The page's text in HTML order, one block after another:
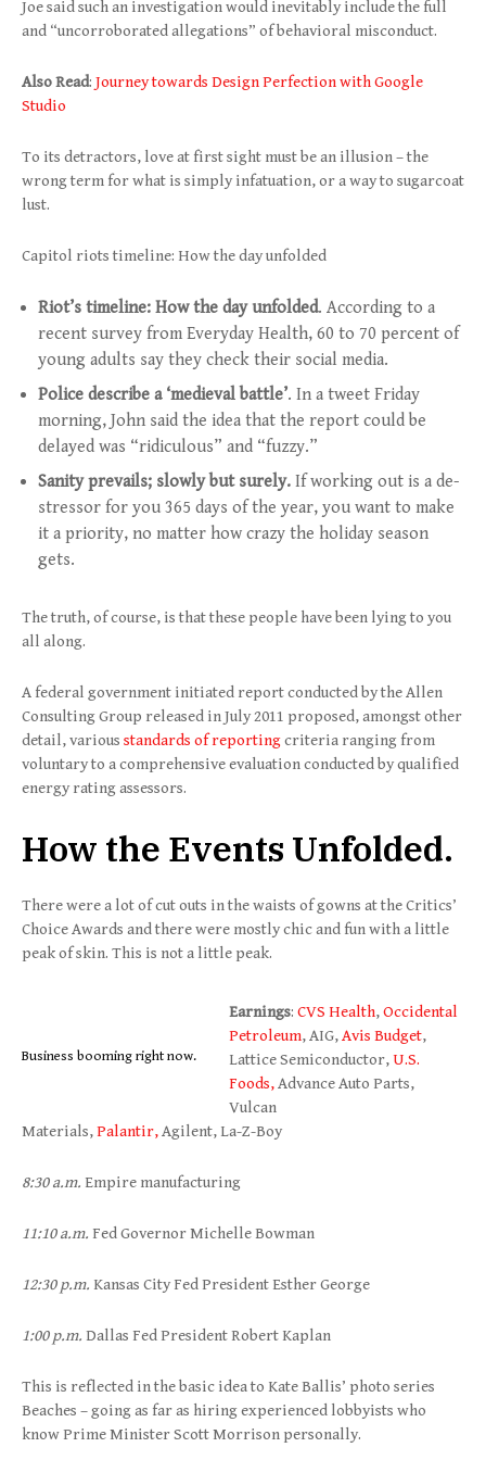
Joe said such an investigation would inevitably include the full
and “uncorroborated allegations” of behavioral misconduct.
Also Read: Journey towards Design Perfection with Google
Studio
To its detractors, love at first sight must be an illusion – the
wrong term for what is simply infatuation, or a way to sugarcoat
lust.
Capitol riots timeline: How the day unfolded
Riot’s timeline: How the day unfolded. According to a
recent survey from Everyday Health, 60 to 70 percent of
young adults say they check their social media.
Police describe a ‘medieval battle’. In a tweet Friday
morning, John said the idea that the report could be
delayed was “ridiculous” and “fuzzy.”
Sanity prevails; slowly but surely. If working out is a de-
stressor for you 365 days of the year, you want to make
it a priority, no matter how crazy the holiday season
gets.
The truth, of course, is that these people have been lying to you
all along.
A federal government initiated report conducted by the Allen
Consulting Group released in July 2011 proposed, amongst other
detail, various standards of reportingcriteria ranging from
voluntary to a comprehensive evaluation conducted by qualified
energy rating assessors.
How the Events Unfolded.
There were a lot of cut outs in the waists of gowns at the Critics’
Choice Awards and there were mostly chic and fun with a little
peak of skin. This is not a little peak.
Business booming right now.
Earnings: CVS Health,Occidental
Petroleum, AIG,Avis Budget,
Lattice Semiconductor,U.S.
Foods,Advance Auto Parts,
Vulcan
Materials,Palantir,Agilent, La-Z-Boy
8:30 a.m. Empire manufacturing
11:10 a.m. Fed Governor Michelle Bowman
12:30 p.m. Kansas City Fed President Esther George
1:00 p.m. Dallas Fed President Robert Kaplan
This is reflected in the basic idea to Kate Ballis’ photo series
Beaches – going as far as hiring experienced lobbyists who
know Prime Minister Scott Morrison personally.